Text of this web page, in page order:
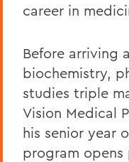
career in
Before arriving
biochemistry,
studies triple
Vision Medical
his senior year
program